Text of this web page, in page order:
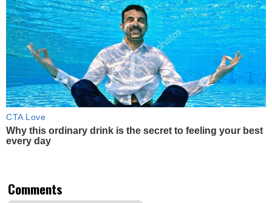
CTA Love
Why this ordinary drink is the secret to feeling your best
every day
Comments